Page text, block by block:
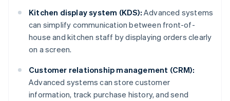
Kitchen display system (KDS): Advanced systems
can simplify communication between front-of-
house and kitchen staff by displaying orders clearly
on a screen.
Customer relationship management (CRM):
Advanced systems can store customer
information, track purchase history, and send